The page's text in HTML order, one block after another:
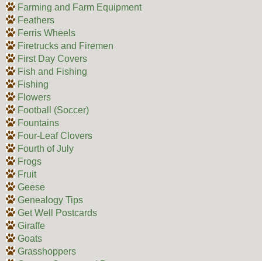
Farming and Farm Equipment
Feathers
Ferris Wheels
Firetrucks and Firemen
First Day Covers
Fish and Fishing
Fishing
Flowers
Football (Soccer)
Fountains
Four-Leaf Clovers
Fourth of July
Frogs
Fruit
Geese
Genealogy Tips
Get Well Postcards
Giraffe
Goats
Grasshoppers